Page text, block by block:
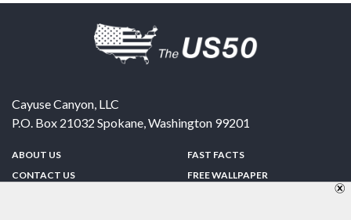
Cayuse Canyon, LLC
P.O. Box 21032 Spokane,Washington 99201
ABOUT US
CONTACT US
FAST FACTS
FREE WALLPAPER